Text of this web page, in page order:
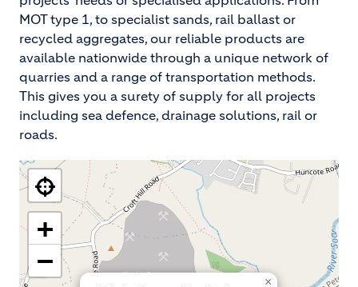
MOT type 1, to specialist sands, rail ballast or
recycled aggregates, our reliable products are
available nationwide through a unique network of
quarries and a range of transportation methods.
This gives you a surety of supply for all projects
including sea defence, drainage solutions, rail or
roads.
×
+
−